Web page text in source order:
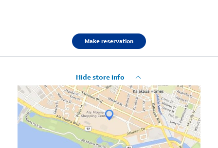
Make reservation
Hide store info